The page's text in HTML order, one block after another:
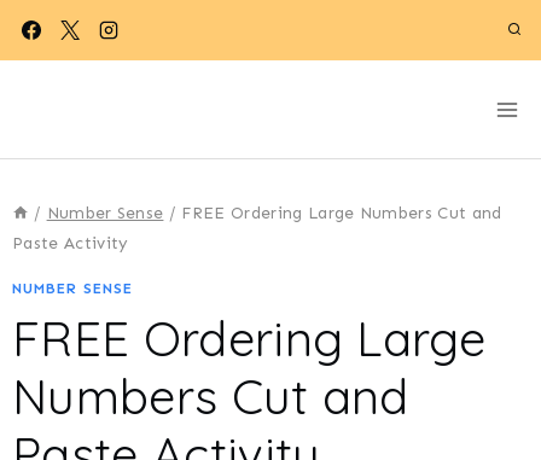
Skip
/ Number Sense / FREE Ordering Large Numbers Cut and
Paste Activity
NUMBER SENSE
FREE Ordering Large
Numbers Cut and